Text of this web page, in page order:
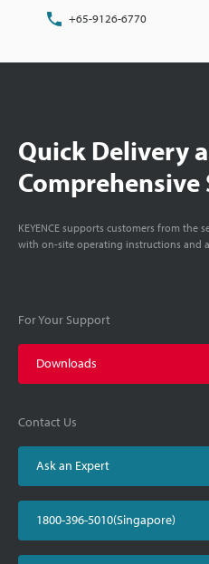
+65-9126-6770
Quick Delivery
KEYENCE supports customers from the
with on-site operating instructions and
For Your Support
Downloads
Contact Us
Ask an Expert
1800-396-5010(Singapore)